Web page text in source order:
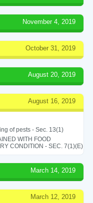
November 4, 2019
October 31, 2019
August 20, 2019
August 16, 2019
of pests - Sec. 13(1)
WITH FOOD
CONDITION - SEC. 7(1)(E)
March 14, 2019
March 12, 2019